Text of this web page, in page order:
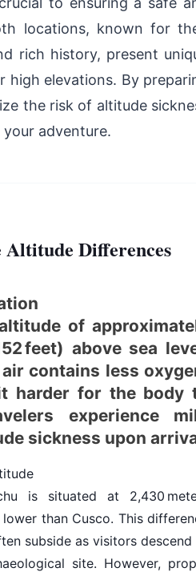
locations, known for
rich history, present
high elevations. By
the risk of altitude
adventure.
Differences
of
feet) above sea
contains less
harder for the body
experience
sickness upon
is situated at 2,430
than Cusco. This
subside as visitors
site. However,